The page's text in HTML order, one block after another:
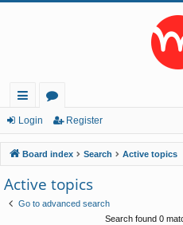
ui
ck
lin
ks
or
u
m
Login Register
Board index Search Active topics
Active topics
Go to advanced search
Search found 0